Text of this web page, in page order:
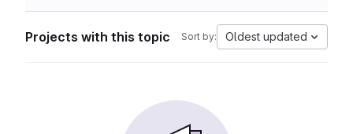
Projects with this topic Sort by: Oldest updated